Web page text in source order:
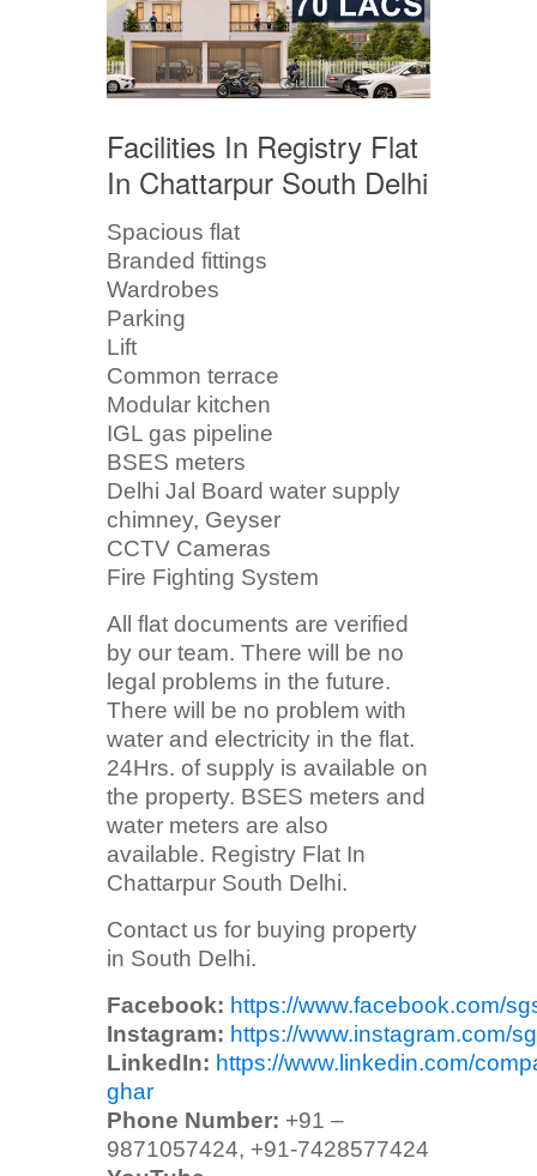
Facilities In Registry Flat
In Chattarpur South Delhi
Spacious flat
Branded fittings
Wardrobes
Parking
Lift
Common terrace
Modular kitchen
IGL gas pipeline
BSES meters
Delhi Jal Board water supply
chimney, Geyser
CCTV Cameras
Fire Fighting System
All flat documents are verified
by our team. There will be no
legal problems in the future.
There will be no problem with
water and electricity in the flat.
24Hrs. of supply is available on
the property. BSES meters and
water meters are also
available. Registry Flat In
Chattarpur South Delhi.
Contact us for buying property
in South Delhi.
Facebook: https://www.facebook.com/
Instagram: https://www.instagram.com/
LinkedIn: https://www.linkedin.com/
ghar
Phone Number: +91 –
9871057424, +91-7428577424